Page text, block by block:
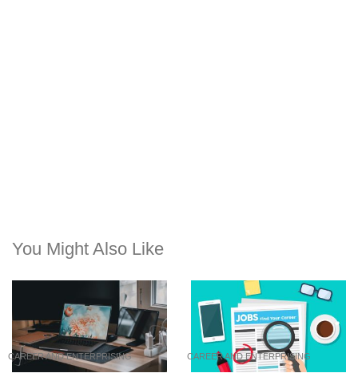
You Might Also Like
CAREER AND ENTERPRISING CAREER AND ENTERPRISING